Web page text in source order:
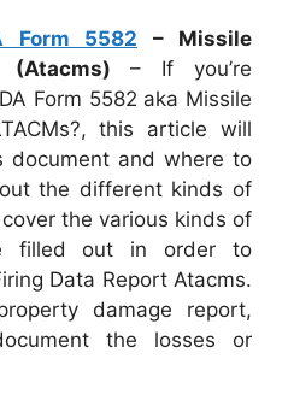
Form 5582 – Missile
(Atacms) – If you’re
Form 5582 aka Missile
this article will
document and where to
the different kinds of
the various kinds of
filled out in order to
Data Report Atacms.
damage report,
the losses or